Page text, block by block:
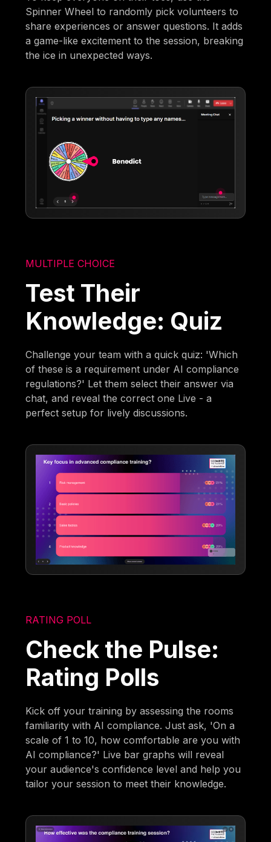
Spinner Wheel to randomly pick volunteers to
share experiences or answer questions. It adds
a game-like excitement to the session, breaking
the ice in unexpected ways.
MULTIPLE CHOICE
Test Their
Knowledge: Quiz
Challenge your team with a quick quiz: 'Which
of these is a requirement under AI compliance
regulations?' Let them select their answer via
chat, and reveal the correct one Live - a
perfect setup for lively discussions.
RATING POLL
Check the Pulse:
Rating Polls
Kick off your training by assessing the rooms
familiarity with AI compliance. Just ask, 'On a
scale of 1 to 10, how comfortable are you with
AI compliance?' Live bar graphs will reveal
your audience's confidence level and help you
tailor your session to meet their knowledge.